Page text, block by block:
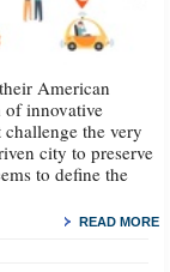
American
of innovative
the very
city to preserve
to define the
READ MORE